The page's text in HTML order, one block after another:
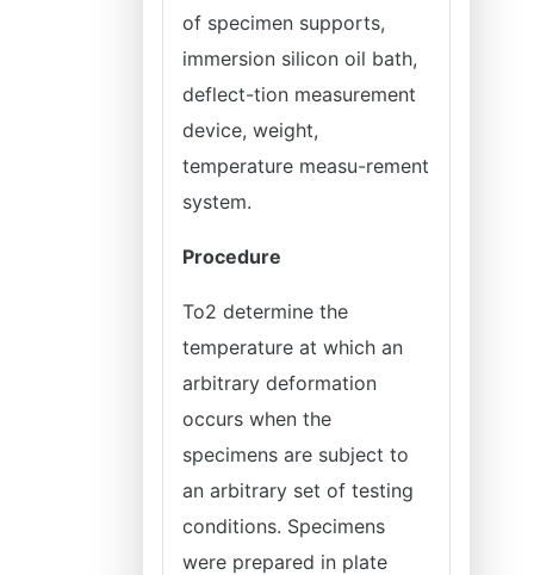
of specimen supports,
immersion silicon oil bath,
deflect-tion measurement
device, weight,
temperature measu-rement
system.
Procedure
To2 determine the
temperature at which an
arbitrary deformation
occurs when the
specimens are subject to
an arbitrary set of testing
conditions. Specimens
were prepared in plate